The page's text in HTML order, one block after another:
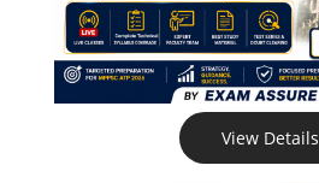
View Details